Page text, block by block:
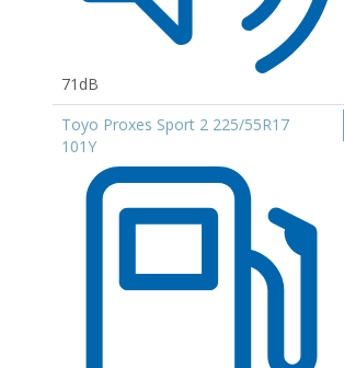
71dB
Toyo Proxes Sport 2 225/55R17
101Y